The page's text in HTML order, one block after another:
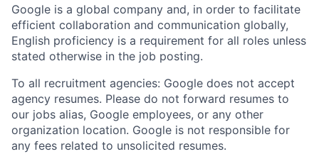
Google is a global company and, in order to facilitate
efficient collaboration and communication globally,
English proficiency is a requirement for all roles unless
stated otherwise in the job posting.
To all recruitment agencies: Google does not accept
agency resumes. Please do not forward resumes to
our jobs alias, Google employees, or any other
organization location. Google is not responsible for
any fees related to unsolicited resumes.